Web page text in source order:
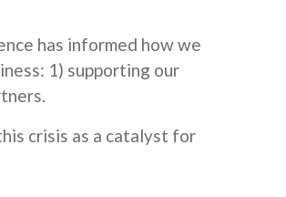
has informed how we
1) supporting our
crisis as a catalyst for